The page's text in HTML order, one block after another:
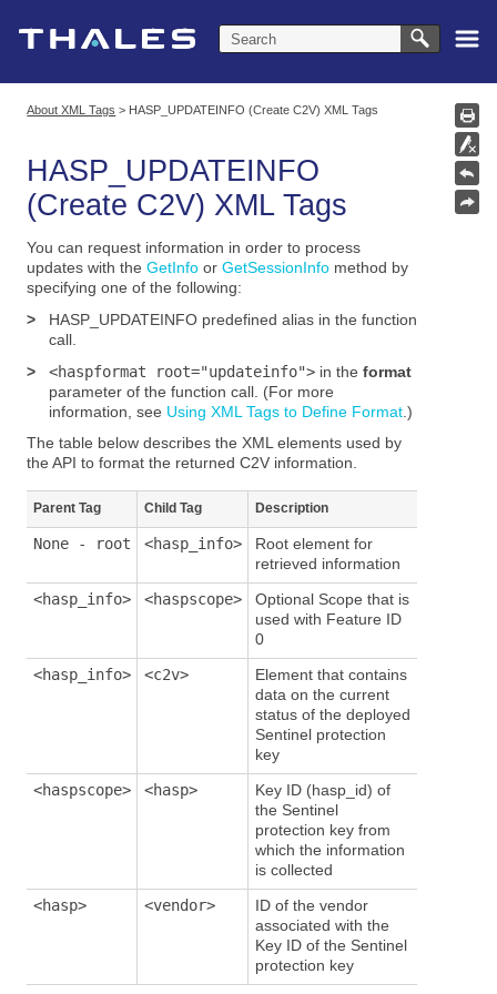
About XML Tags > HASP_UPDATEINFO (Create C2V) XML Tags
HASP_UPDATEINFO
(Create C2V) XML Tags
You can request information in order to process
updates with theGetInfo orGetSessionInfo method by
specifying one of the following:
>
HASP_UPDATEINFO predefined alias in the function
call.
>
<haspformat root="updateinfo"> in theformat
parameter of the function call. (For more
information, see Using XML Tags to Define Format .)
The table below describes the XML elements used by
the API to format the returned C2V information.
Parent Tag Child Tag Description
None - root <hasp_info>
Root element for
retrieved information
<hasp_info>
<haspscope>
Optional Scope that is
used with Feature ID
0
<hasp_info>
<c2v>
Element that contains
data on the current
status of the deployed
Sentinel protection
key
<haspscope>
<hasp>
Key ID (hasp_id) of
the Sentinel
protection key from
which the information
is collected
<hasp>
<vendor>
ID of the vendor
associated with the
Key ID of the Sentinel
protection key